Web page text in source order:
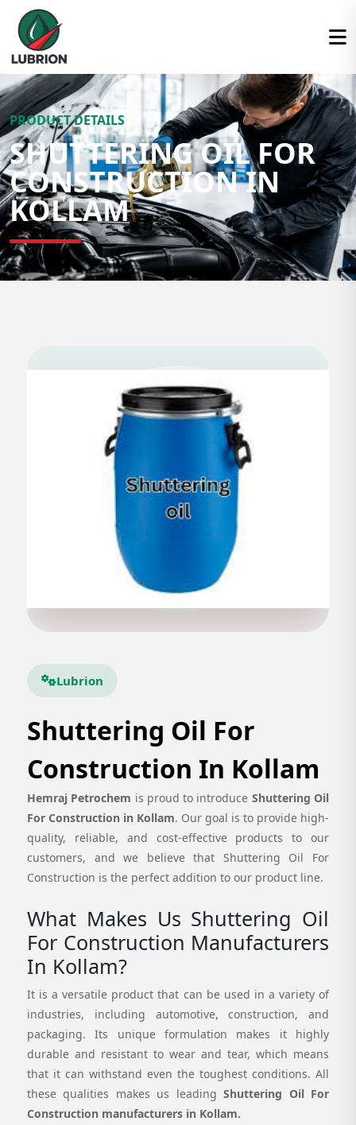
PRODUCT DETAILS
SHUTTERING OIL FOR
CONSTRUCTION IN
KOLLAM
Lubrion
Shuttering Oil For
Construction In Kollam
Hemraj Petrochem is proud to introduce Shuttering Oil
For Construction in Kollam. Our goal is to provide high-
quality, reliable, and cost-effective products to our
customers, and we believe that Shuttering Oil For
Construction is the perfect addition to our product line.
What Makes Us Shuttering Oil
For Construction Manufacturers
In Kollam?
It is a versatile product that can be used in a variety of
industries, including automotive, construction, and
packaging. Its unique formulation makes it highly
durable and resistant to wear and tear, which means
that it can withstand even the toughest conditions. All
these qualities makes us leadingShuttering Oil For
Construction manufacturers in Kollam.